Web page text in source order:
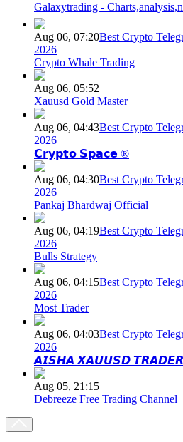
Galaxytrading -
Aug 06, 07:20Best Crypto
2026
Crypto Whale Trading
Aug 06, 05:52
Xauusd Gold Master
Aug 06, 04:43Best Crypto
2026
𝗖𝗿𝘆𝗽𝘁𝗼 𝗦𝗽𝗮𝗰𝗲 ®
Aug 06, 04:30Best Crypto
2026
Pankaj Bhardwaj Official
Aug 06, 04:19Best Crypto
2026
Bulls Strategy
Aug 06, 04:15Best Crypto
2026
Most Trader
Aug 06, 04:03Best Crypto
2026
𝘼𝙄𝙎𝙃𝘼 𝙓𝘼𝙐𝙐𝙎𝘿 𝙏𝙍𝘼𝘿𝙀𝙍
Aug 05, 21:15
Debreeze Free Trading Channel